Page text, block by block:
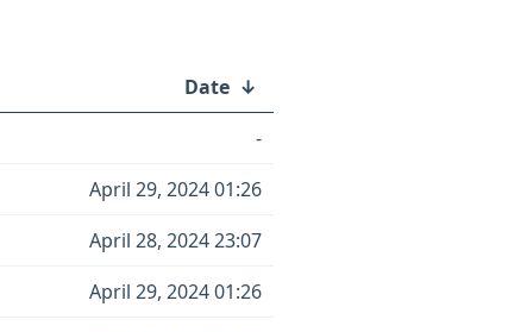
Date ↓
-
April 29, 2024 01:26
April 28, 2024 23:07
April 29, 2024 01:26